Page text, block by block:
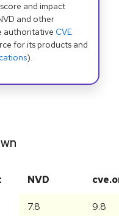
and impact
and other
authoritative CVE
for its products and
).
NVD
7.8 9.8